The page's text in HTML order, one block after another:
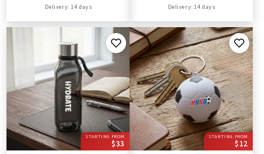
Delivery: 14 days Delivery: 14 days
STARTING FROM
$33
STARTING FROM
$12